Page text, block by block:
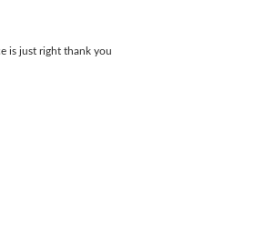
is just right thank you